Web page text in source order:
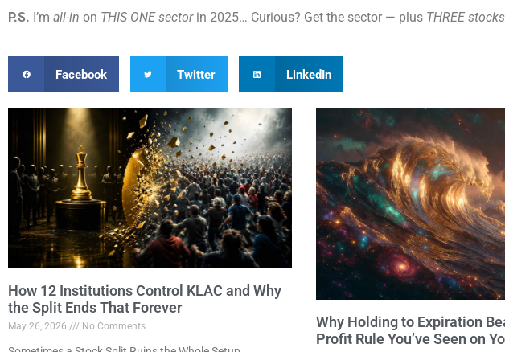
P.S. I’m all-in on THIS ONE sectorin 2025… Curious? Get the sector — plus THREE
Facebook Twitter LinkedIn
How 12 Institutions Control KLAC and Why
the Split Ends That Forever
May 26, 2026 No Comments
Why Holding to Expiration
Profit Rule You’ve Seen on